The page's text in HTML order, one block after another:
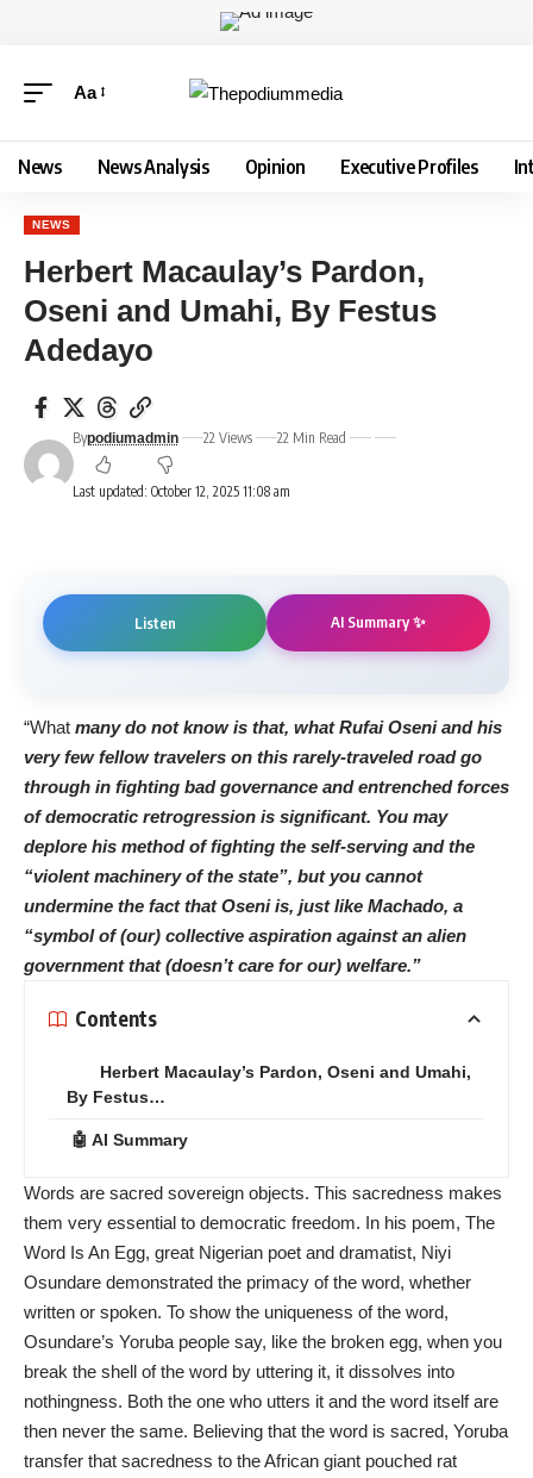
Aa
News News Analysis Opinion Executive Profiles
NEWS
Herbert Macaulay’s Pardon,
Oseni and Umahi, By Festus
Adedayo
Last updated: October 12, 2025 11:08 am
Bypodiumadmin 22 Views 22 Min Read
Listen AI Summary ✨
“What many do not know is that, what Rufai Oseni and his
very few fellow travelers on this rarely-traveled road go
through in fighting bad governance and entrenched forces
of democratic retrogression is significant. You may
deplore his method of fighting the self-serving and the
“violent machinery of the state”, but you cannot
undermine the fact that Oseni is, just like Machado, a
“symbol of (our) collective aspiration against an alien
government that (doesn’t care for our) welfare.”
Contents
Herbert Macaulay’s Pardon, Oseni and Umahi,
By Festus…
🤖 AI Summary
Words are sacred sovereign objects. This sacredness makes
them very essential to democratic freedom. In his poem, The
Word Is An Egg, great Nigerian poet and dramatist, Niyi
Osundare demonstrated the primacy of the word, whether
written or spoken. To show the uniqueness of the word,
Osundare’s Yoruba people say, like the broken egg, when you
break the shell of the word by uttering it, it dissolves into
nothingness. Both the one who utters it and the word itself are
then never the same. Believing that the word is sacred, Yoruba
transfer that sacredness to the African giant pouched rat